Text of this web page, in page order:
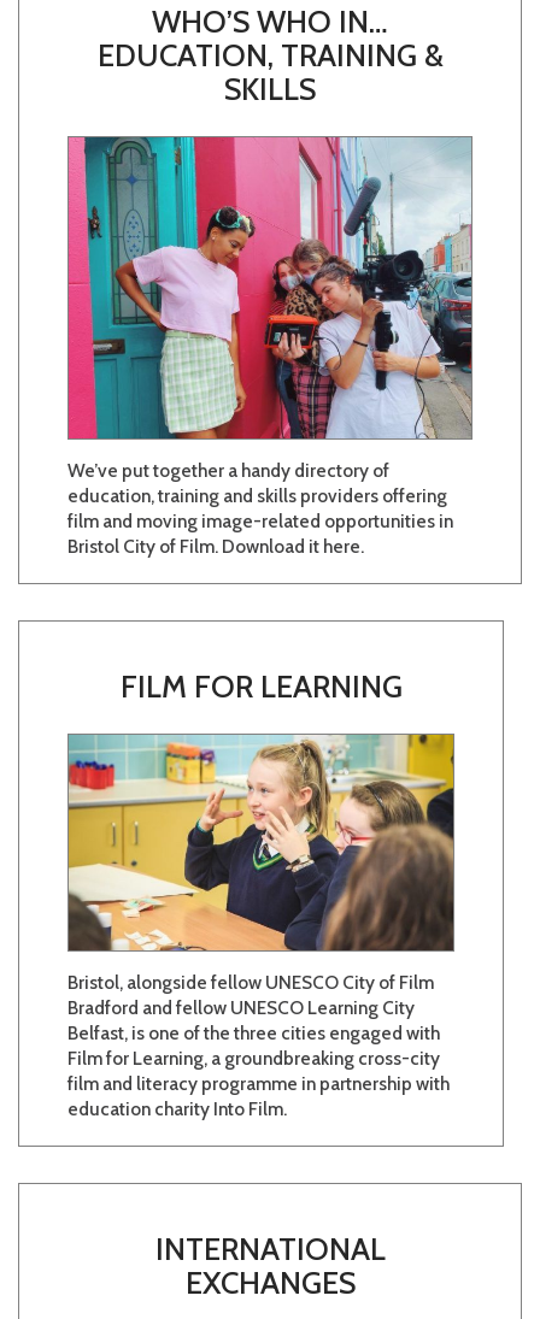
WHO’S WHO IN…
EDUCATION, TRAINING &
SKILLS
We’ve put together a handy directory of
education, training and skills providers offering
film and moving image-related opportunities in
Bristol City of Film. Download it here.
FILM FOR LEARNING
Bristol, alongside fellow UNESCO City of Film
Bradford and fellow UNESCO Learning City
Belfast, is one of the three cities engaged with
Film for Learning, a groundbreaking cross-city
film and literacy programme in partnership with
education charity Into Film.
INTERNATIONAL
EXCHANGES